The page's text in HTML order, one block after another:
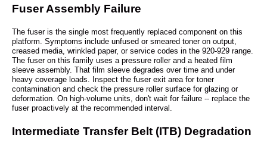
Fuser Assembly Failure
The fuser is the single most frequently replaced component on this
platform. Symptoms include unfused or smeared toner on output,
creased media, wrinkled paper, or service codes in the 920-929 range.
The fuser on this family uses a pressure roller and a heated film
sleeve assembly. That film sleeve degrades over time and under
heavy coverage loads. Inspect the fuser exit area for toner
contamination and check the pressure roller surface for glazing or
deformation. On high-volume units, don't wait for failure -- replace the
fuser proactively at the recommended interval.
Intermediate Transfer Belt (ITB) Degradation